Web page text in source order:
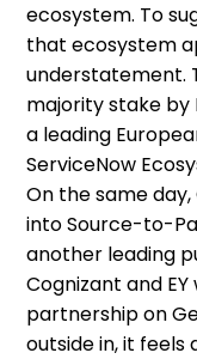
ecosystem. To
that ecosystem
understatement.
majority stake by
a leading
ServiceNow
On the same
into Source-to-
another leading
Cognizant and
partnership on
outside in, it feels